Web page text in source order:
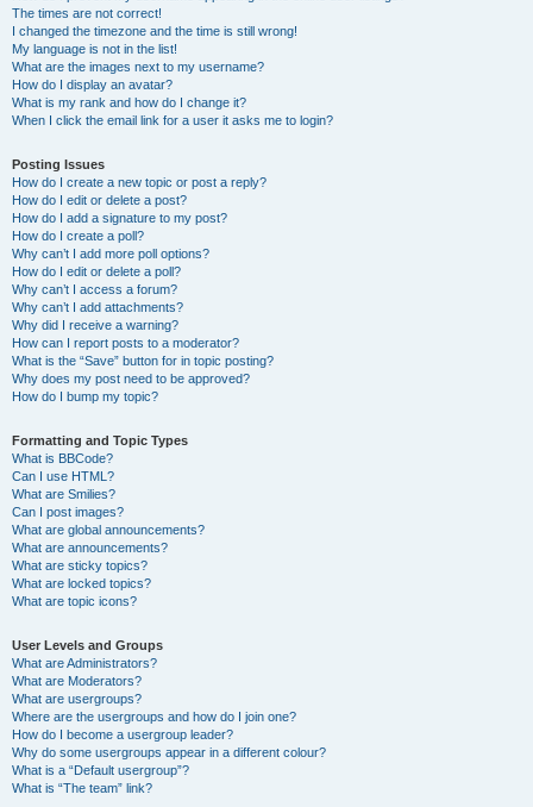
The times are not correct!
I changed the timezone and the time is still wrong!
My language is not in the list!
What are the images next to my username?
How do I display an avatar?
What is my rank and how do I change it?
When I click the email link for a user it asks me to login?
Posting Issues
How do I create a new topic or post a reply?
How do I edit or delete a post?
How do I add a signature to my post?
How do I create a poll?
Why can’t I add more poll options?
How do I edit or delete a poll?
Why can’t I access a forum?
Why can’t I add attachments?
Why did I receive a warning?
How can I report posts to a moderator?
What is the “Save” button for in topic posting?
Why does my post need to be approved?
How do I bump my topic?
Formatting and Topic Types
What is BBCode?
Can I use HTML?
What are Smilies?
Can I post images?
What are global announcements?
What are announcements?
What are sticky topics?
What are locked topics?
What are topic icons?
User Levels and Groups
What are Administrators?
What are Moderators?
What are usergroups?
Where are the usergroups and how do I join one?
How do I become a usergroup leader?
Why do some usergroups appear in a different colour?
What is a “Default usergroup”?
What is “The team” link?